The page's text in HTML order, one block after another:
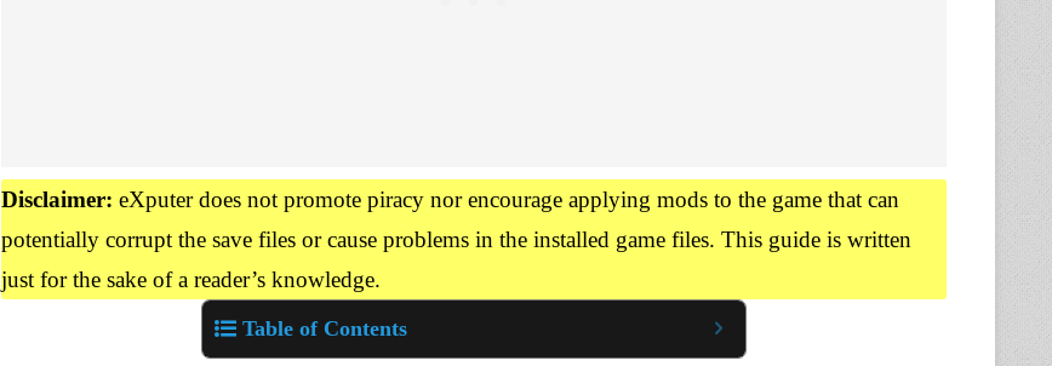
Disclaimer: eXputer does not promote piracy nor encourage applying mods to the game that can
potentially corrupt the save files or cause problems in the installed game files. This guide is written
just for the sake of a reader’s knowledge.
Table of Contents